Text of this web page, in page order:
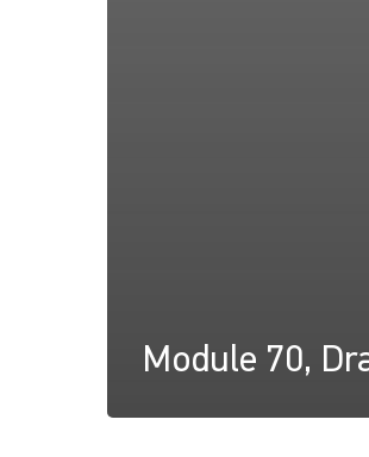
Module 70,